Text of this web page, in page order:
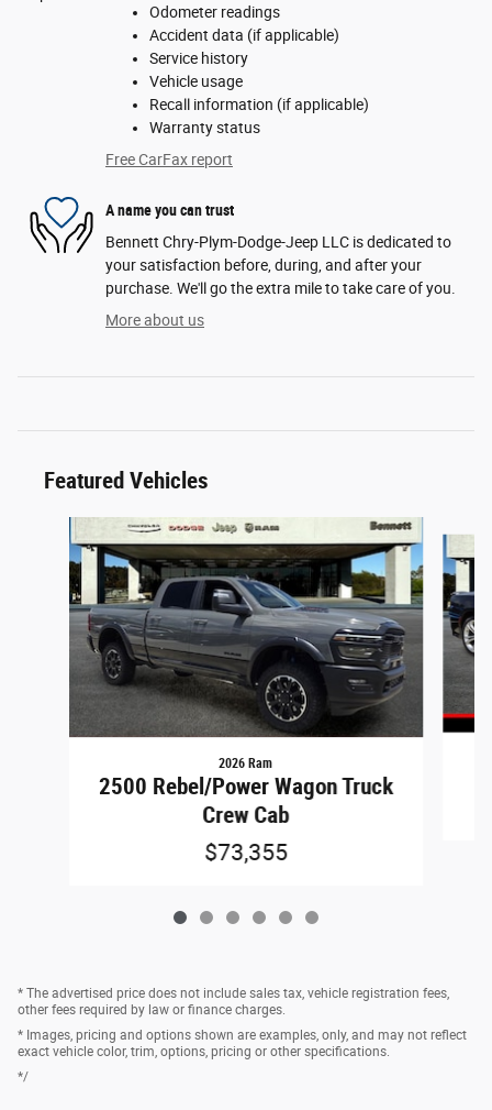
Odometer readings
Accident data (if applicable)
Service history
Vehicle usage
Recall information (if applicable)
Warranty status
Free CarFax report
A name you can trust
Bennett Chry-Plym-Dodge-Jeep LLC is dedicated to
your satisfaction before, during, and after your
purchase. We'll go the extra mile to take care of you.
More about us
Featured Vehicles
2026 Ram
2500 Rebel/Power Wagon Truck
Crew Cab
$73,355
* The advertised price does not include sales tax, vehicle registration fees,
other fees required by law or finance charges.
* Images, pricing and options shown are examples, only, and may not reflect
exact vehicle color, trim, options, pricing or other specifications.
*/